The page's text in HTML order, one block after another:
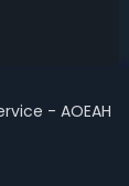
for
- AOEAH